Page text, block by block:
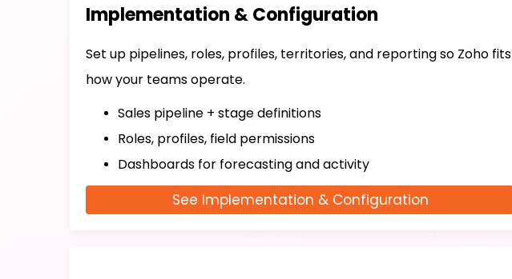
Implementation & Configuration
Set up pipelines, roles, profiles, territories, and reporting so Zoho fits
how your teams operate.
Sales pipeline + stage definitions
Roles, profiles, field permissions
Dashboards for forecasting and activity
See Implementation & Configuration